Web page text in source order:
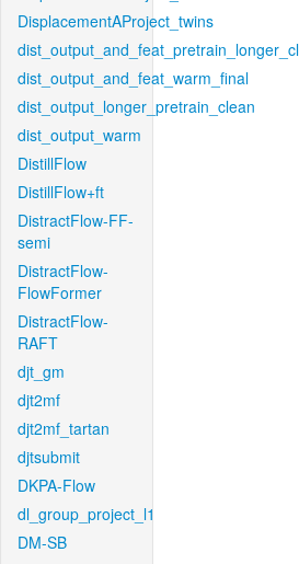
DisplacementAProject_twins
dist_output_and_feat_warm_final
dist_output_longer_pretrain_clean
dist_output_warm
DistillFlow
DistillFlow+ft
DistractFlow-FF-
semi
DistractFlow-
FlowFormer
DistractFlow-
RAFT
djt_gm
djt2mf
djt2mf_tartan
djtsubmit
DKPA-Flow
dl_group_project_l1
DM-SB